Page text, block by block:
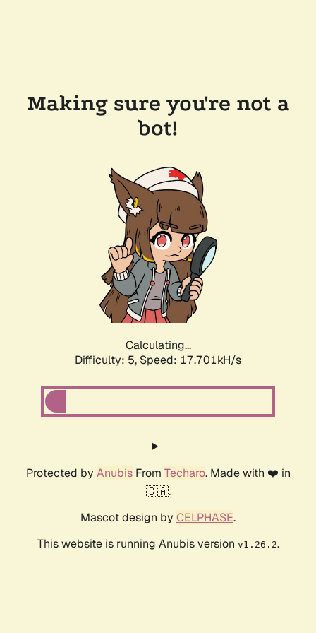
Making sure you're not a
bot!
Calculating...
Difficulty: 5, Speed: 17.701kH/s
Protected by AnubisFrom Techaro. Made with ❤️ in
🇨🇦.
Mascot design by CELPHASE.
This website is running Anubis version v1.26.2.